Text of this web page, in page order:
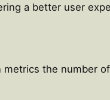
a better user
the number